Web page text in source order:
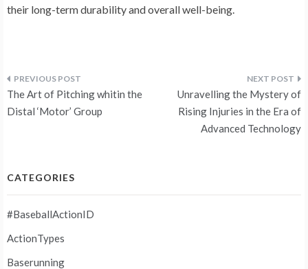
their long-term durability and overall well-being.
Post
navigation
The Art of Pitching whitin the
Distal ‘Motor’ Group
Unravelling the Mystery of
Rising Injuries in the Era of
Advanced Technology
CATEGORIES
#BaseballActionID
ActionTypes
Baserunning